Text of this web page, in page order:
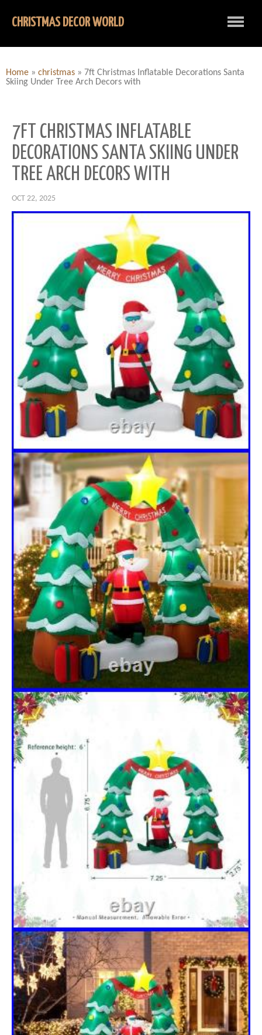
CHRISTMAS DECOR WORLD
Home » christmas » 7ft Christmas Inflatable Decorations Santa
Skiing Under Tree Arch Decors with
7FT CHRISTMAS INFLATABLE
DECORATIONS SANTA SKIING UNDER
TREE ARCH DECORS WITH
OCT 22, 2025